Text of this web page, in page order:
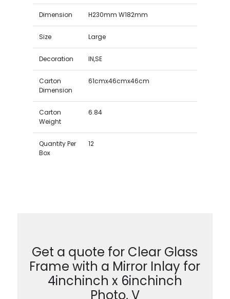
Dimension H230mm W182mm
Size Large
Decoration IN,SE
Carton
Dimension
61cmx46cmx46cm
Carton
Weight
6.84
Quantity Per
Box
12
Get a quote for Clear Glass
Frame with a Mirror Inlay for
4inchinch x 6inchinch
Photo, V